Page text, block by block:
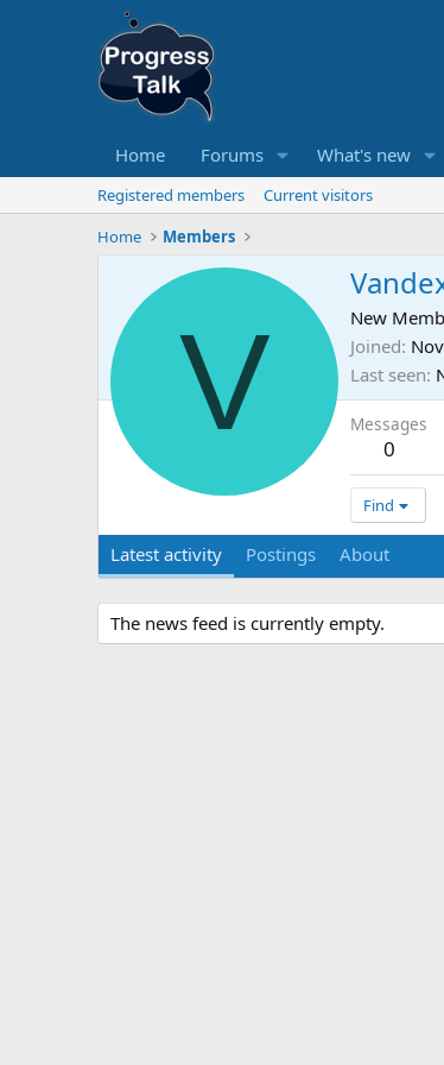
Home Forums What's new
Registered members
Current visitors
Home
Members
V
New
Joined
Last seen
Messages
0
Find
Latest activity Postings About
The news feed is currently empty.